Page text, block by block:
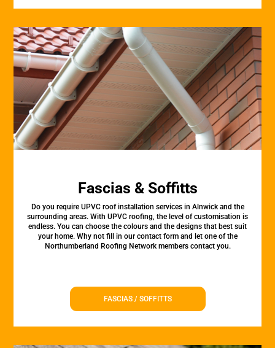
Fascias & Soffitts
Do you require UPVC roof installation services in Alnwick and the
surrounding areas. With UPVC roofing, the level of customisation is
endless. You can choose the colours and the designs that best suit
your home. Why not fill in our contact form and let one of the
Northumberland Roofing Network members contact you.
FASCIAS / SOFFITTS